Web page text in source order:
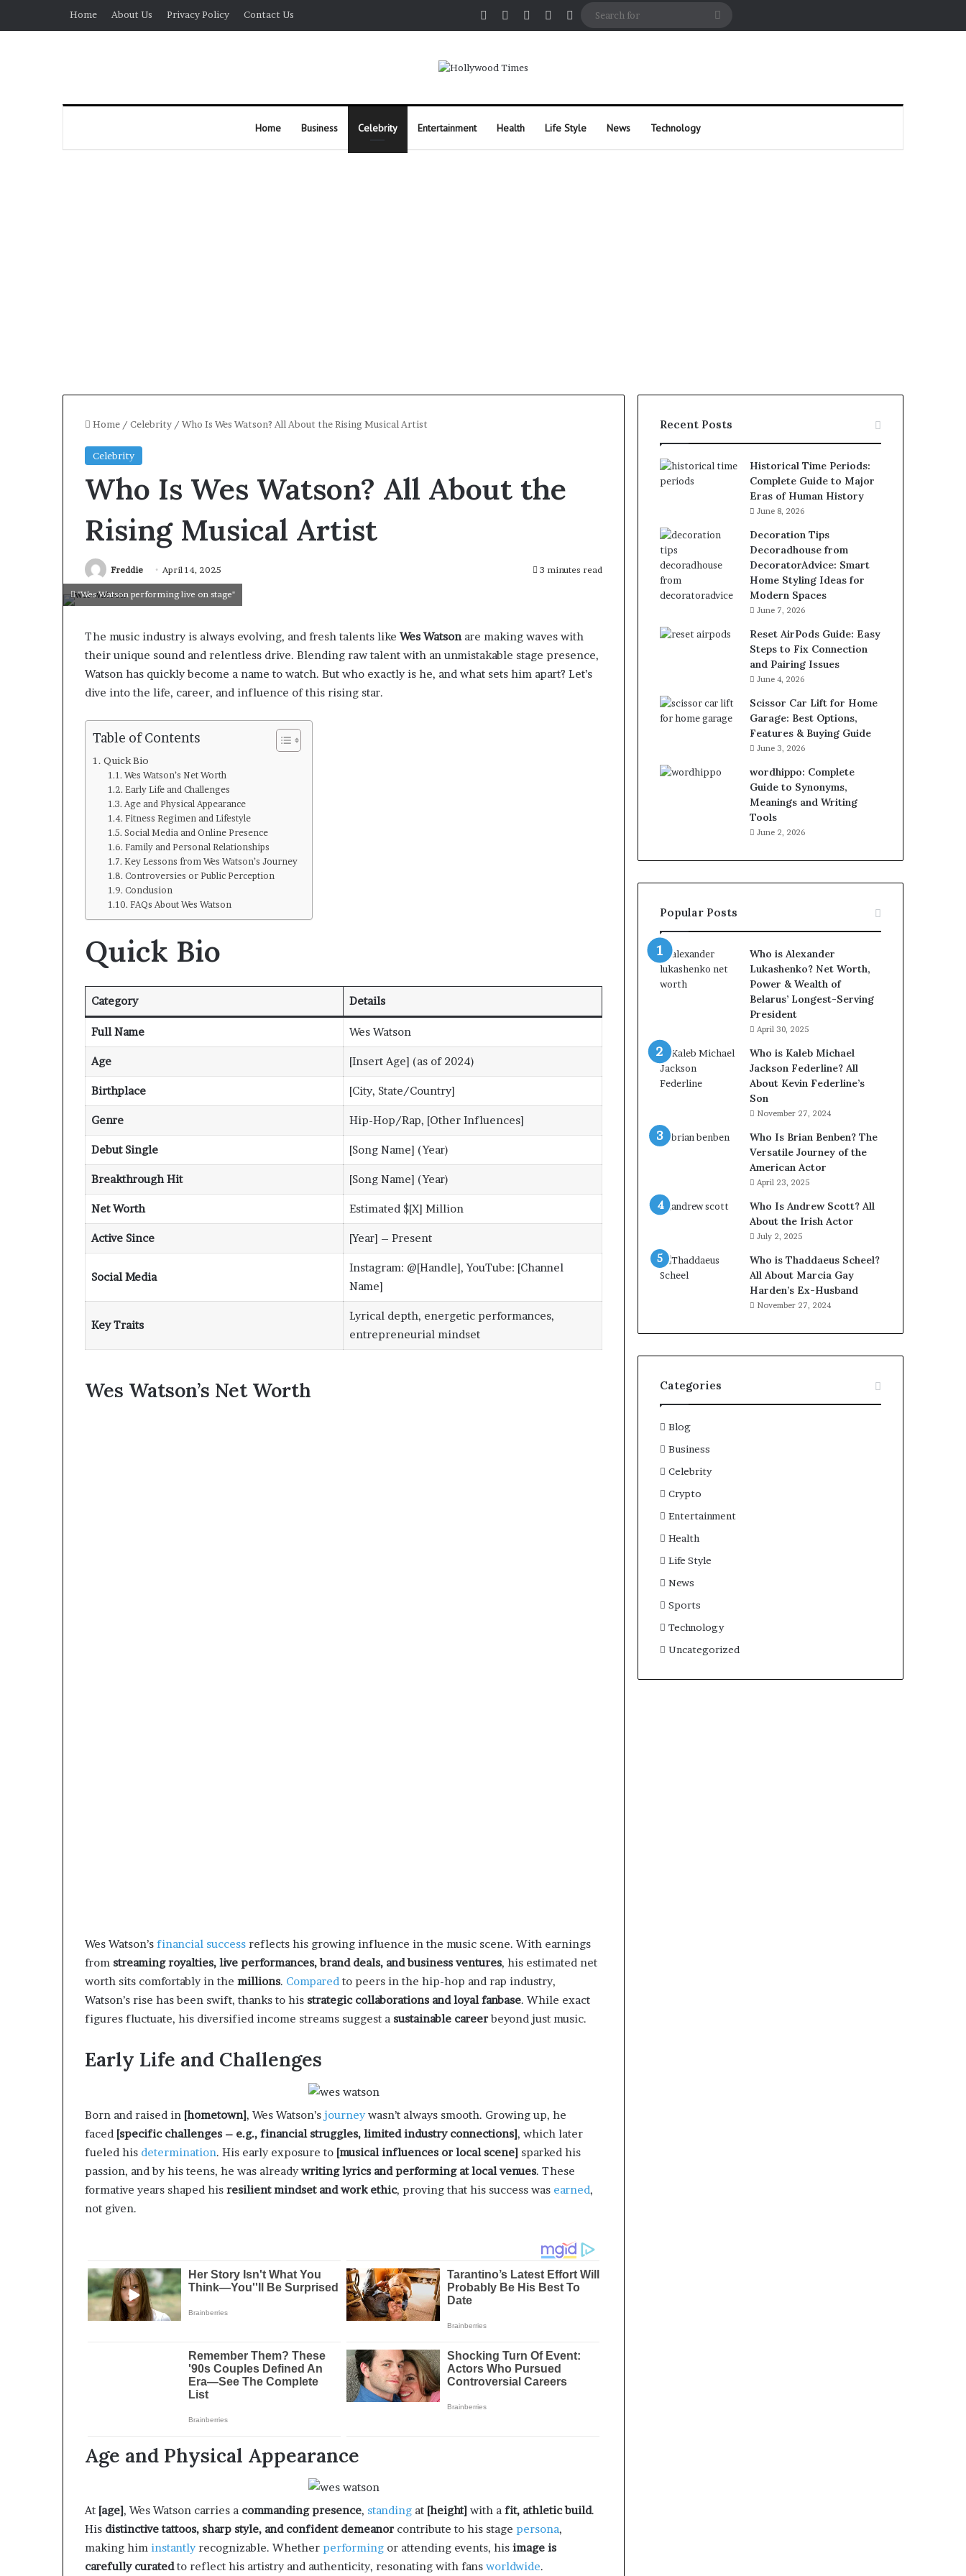
Home About Us Privacy Policy Contact Us Facebook PinterestInstagram
Random Article
Home Business Celebrity Entertainment Health Life Style News Technology
Home / Celebrity / Who Is Wes Watson? All About the Rising Musical Artist
Celebrity
Who Is Wes Watson? All About the
Rising Musical Artist
Freddie April 14, 2025 3 minutes read
"Wes Watson performing live on stage"
The music industry is always evolving, and fresh talents like Wes Watsonare making waves with
their unique sound and relentless drive. Blending raw talent with an unmistakable stage presence,
Watson has quickly become a name to watch. But who exactly is he, and what sets him apart? Let’s
dive into the life, career, and influence of this rising star.
Table of Contents
Quick Bio
Wes Watson’s Net Worth
Early Life and Challenges
Age and Physical Appearance
Fitness Regimen and Lifestyle
Social Media and Online Presence
Family and Personal Relationships
Key Lessons from Wes Watson’s Journey
Controversies or Public Perception
Conclusion
FAQs About Wes Watson
Quick Bio
Category Details
Full Name Wes Watson
Age [Insert Age] (as of 2024)
Birthplace [City, State/Country]
Genre Hip-Hop/Rap, [Other Influences]
Debut Single [Song Name] (Year)
Breakthrough Hit [Song Name] (Year)
Net Worth Estimated $[X] Million
Active Since [Year] – Present
Social Media
Instagram: @[Handle], YouTube: [Channel
Name]
Key Traits
Lyrical depth, energetic performances,
entrepreneurial mindset
Wes Watson’s Net Worth
Wes Watson’s financial success reflects his growing influence in the music scene. With earnings
from streaming royalties, live performances, brand deals, and business ventures, his estimated net
worth sits comfortably in the millions. Compared to peers in the hip-hop and rap industry,
Watson’s rise has been swift, thanks to his strategic collaborations and loyal fanbase. While exact
figures fluctuate, his diversified income streams suggest a sustainable careerbeyond just music.
Early Life and Challenges
Born and raised in [hometown], Wes Watson’s journeywasn’t always smooth. Growing up, he
faced [specific challenges – e.g., financial struggles, limited industry connections], which later
fueled his determination. His early exposure to [musical influences or local scene] sparked his
passion, and by his teens, he was alreadywriting lyrics and performing at local venues. These
formative years shaped his resilient mindset and work ethic, proving that his success was earned,
not given.
Age and Physical Appearance
At [age], Wes Watson carries a commanding presence, standing at [height] with a fit, athletic build.
His distinctive tattoos, sharp style, and confident demeanorcontribute to his stage persona,
making him instantlyrecognizable. Whether performing or attending events, his image is
carefully curatedto reflect his artistry and authenticity, resonating with fans worldwide.
Recent Posts
Historical Time Periods:
Complete Guide to Major
Eras of Human History
June 8, 2026
Decoration Tips
Decoradhouse from
DecoratorAdvice: Smart
Home Styling Ideas for
Modern Spaces
June 7, 2026
Reset AirPods Guide: Easy
Steps to Fix Connection
and Pairing Issues
June 4, 2026
Scissor Car Lift for Home
Garage: Best Options,
Features & Buying Guide
June 3, 2026
wordhippo: Complete
Guide to Synonyms,
Meanings and Writing
Tools
June 2, 2026
Popular Posts
Who is Alexander
Lukashenko? Net Worth,
Power & Wealth of
Belarus’ Longest-Serving
President
April 30, 2025
Who is Kaleb Michael
Jackson Federline? All
About Kevin Federline’s
Son
November 27, 2024
Who Is Brian Benben? The
Versatile Journey of the
American Actor
April 23, 2025
Who Is Andrew Scott? All
About the Irish Actor
July 2, 2025
Who is Thaddaeus Scheel?
All About Marcia Gay
Harden’s Ex-Husband
November 27, 2024
Categories
Blog
Business
Celebrity
Crypto
Entertainment
Health
Life Style
News
Sports
Technology
Uncategorized